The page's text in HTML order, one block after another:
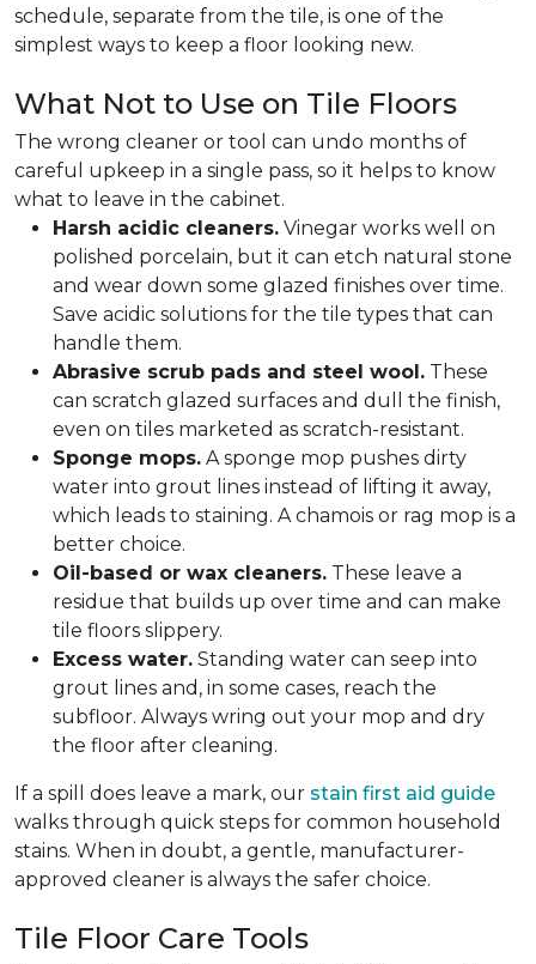
schedule, separate from the tile, is one of the
simplest ways to keep a floor looking new.
What Not to Use on Tile Floors
The wrong cleaner or tool can undo months of
careful upkeep in a single pass, so it helps to know
what to leave in the cabinet.
Harsh acidic cleaners. Vinegar works well on
polished porcelain, but it can etch natural stone
and wear down some glazed finishes over time.
Save acidic solutions for the tile types that can
handle them.
Abrasive scrub pads and steel wool. These
can scratch glazed surfaces and dull the finish,
even on tiles marketed as scratch-resistant.
Sponge mops. A sponge mop pushes dirty
water into grout lines instead of lifting it away,
which leads to staining. A chamois or rag mop is a
better choice.
Oil-based or wax cleaners. These leave a
residue that builds up over time and can make
tile floors slippery.
Excess water. Standing water can seep into
grout lines and, in some cases, reach the
subfloor. Always wring out your mop and dry
the floor after cleaning.
If a spill does leave a mark, our stain first aid guide
walks through quick steps for common household
stains. When in doubt, a gentle, manufacturer-
approved cleaner is always the safer choice.
Tile Floor Care Tools